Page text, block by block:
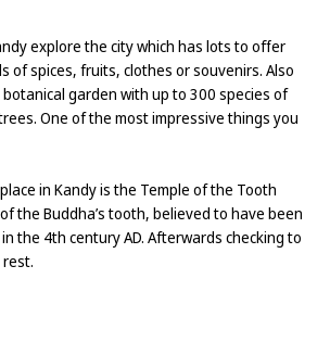
explore the city which has lots to offer
of spices, fruits, clothes or souvenirs. Also
garden with up to 300 species of
One of the most impressive things you
in Kandy is the Temple of the Tooth
the Buddha’s tooth, believed to have been
the 4th century AD. Afterwards checking to